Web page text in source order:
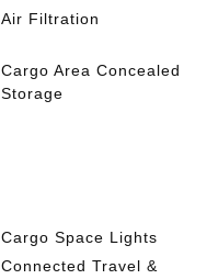
Air Filtration
Cargo Area Concealed
Storage
Cargo Space Lights
Connected Travel &